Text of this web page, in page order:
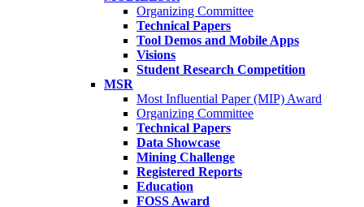
Organizing Committee
Technical Papers
Tool Demos and Mobile Apps
Visions
Student Research Competition
MSR
Most Influential Paper (MIP) Award
Organizing Committee
Technical Papers
Data Showcase
Mining Challenge
Registered Reports
Education
FOSS Award